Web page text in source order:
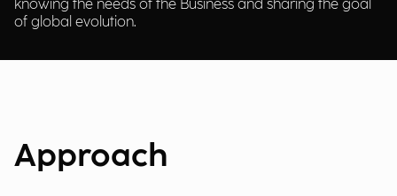
knowing the needs of the Business and sharing the goal
of global evolution.
Approach